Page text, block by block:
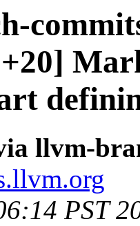
llvm-
PST